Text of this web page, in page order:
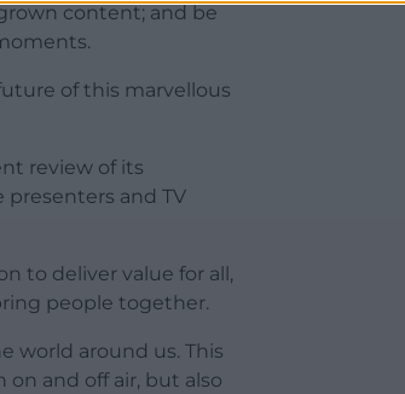
content; and be
of this marvellous
review of its
and TV
to deliver value for all,
people together.
world around us. This
and off air, but also